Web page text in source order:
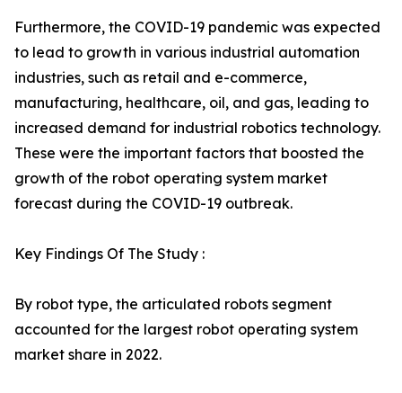
Furthermore, the COVID-19 pandemic was expected
to lead to growth in various industrial automation
industries, such as retail and e-commerce,
manufacturing, healthcare, oil, and gas, leading to
increased demand for industrial robotics technology.
These were the important factors that boosted the
growth of the robot operating system market
forecast during the COVID-19 outbreak.
Key Findings Of The Study :
By robot type, the articulated robots segment
accounted for the largest robot operating system
market share in 2022.